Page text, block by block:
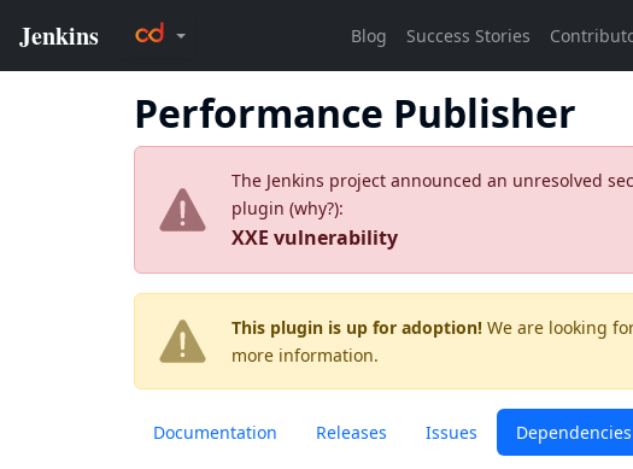
Performance Publisher
The Jenkins project announced an unresolved
plugin (why?):
XXE vulnerability
This plugin is up for adoption! We are looking
more information.
Documentation Releases Issues Dependencies